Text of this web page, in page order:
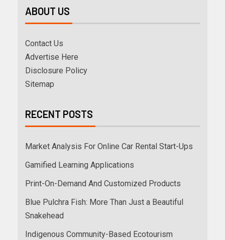
ABOUT US
Contact Us
Advertise Here
Disclosure Policy
Sitemap
RECENT POSTS
Market Analysis For Online Car Rental Start-Ups
Gamified Learning Applications
Print-On-Demand And Customized Products
Blue Pulchra Fish: More Than Just a Beautiful
Snakehead
Indigenous Community-Based Ecotourism